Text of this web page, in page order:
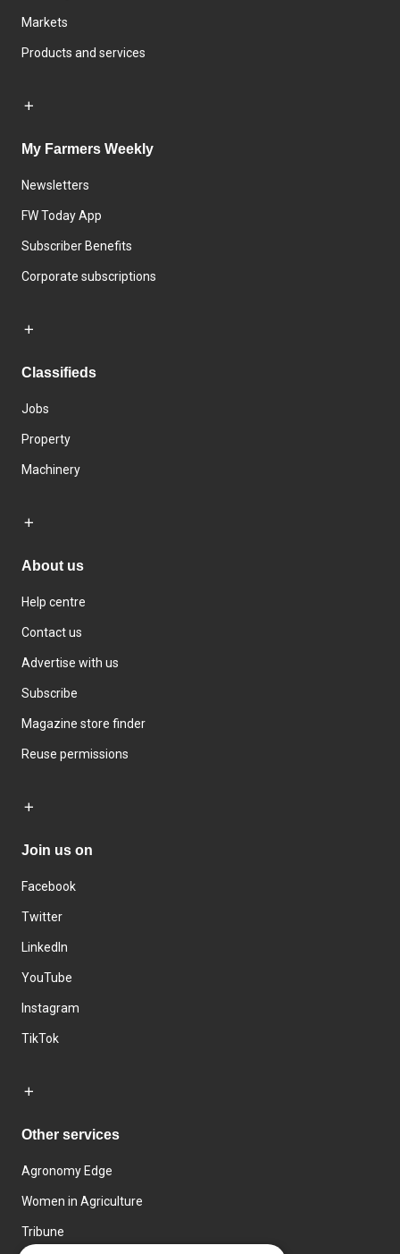
Markets
Products and services
My Farmers Weekly
Newsletters
FW Today App
Subscriber Benefits
Corporate subscriptions
Classifieds
Jobs
Property
Machinery
About us
Help centre
Contact us
Advertise with us
Subscribe
Magazine store finder
Reuse permissions
Join us on
Facebook
Twitter
LinkedIn
YouTube
Instagram
TikTok
Other services
Agronomy Edge
Women in Agriculture
Tribune